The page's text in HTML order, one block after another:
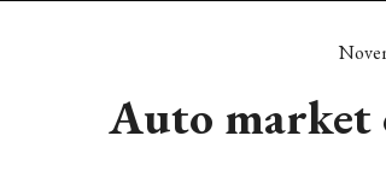
Auto market